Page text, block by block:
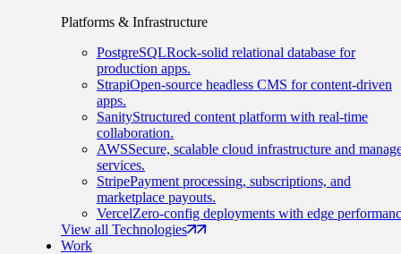
Platforms & Infrastructure
PostgreSQLRock-solid relational database for
production apps.
StrapiOpen-source headless CMS for content-driven
apps.
SanityStructured content platform with real-time
collaboration.
AWSSecure, scalable cloud infrastructure and
services.
StripePayment processing, subscriptions, and
marketplace payouts.
VercelZero-config deployments with edge
View all Technologies
Work